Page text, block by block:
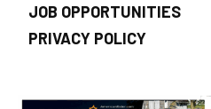
JOB OPPORTUNITIES
PRIVACY POLICY